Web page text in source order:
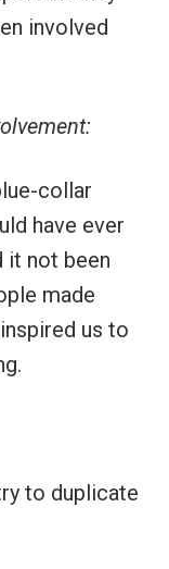
involved
collar
have ever
it not been
made
us to
to duplicate